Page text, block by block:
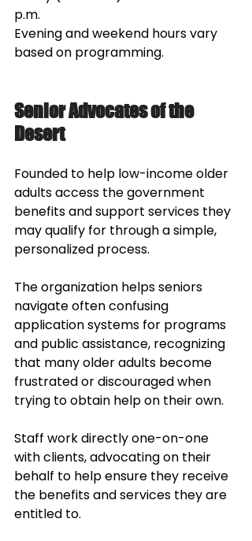
p.m.
Evening and weekend hours vary
based on programming.
Senior Advocates of the
Desert
Founded to help low-income older
adults access the government
benefits and support services they
may qualify for through a simple,
personalized process.
The organization helps seniors
navigate often confusing
application systems for programs
and public assistance, recognizing
that many older adults become
frustrated or discouraged when
trying to obtain help on their own.
Staff work directly one-on-one
with clients, advocating on their
behalf to help ensure they receive
the benefits and services they are
entitled to.